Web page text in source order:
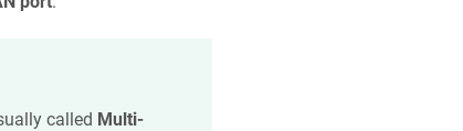
called Multi-